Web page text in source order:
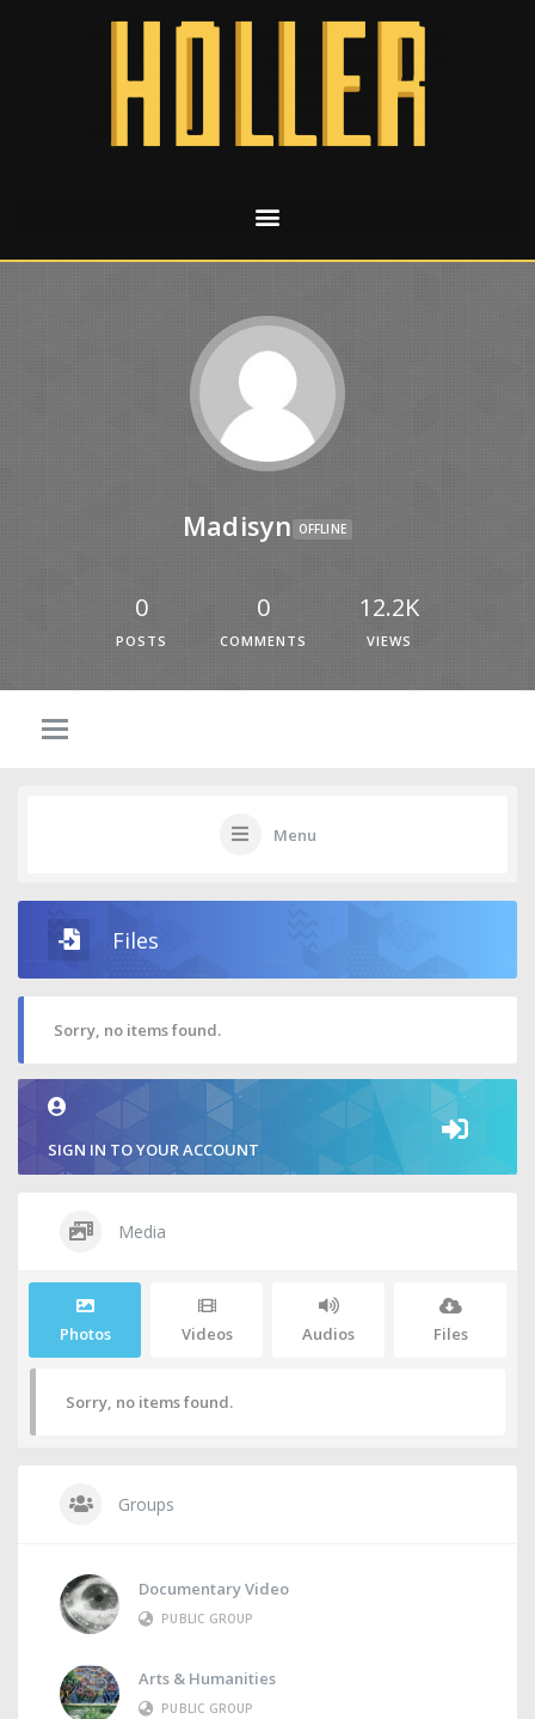
Madisyn OFFLINE
0
POSTS
0
COMMENTS
12.2K
VIEWS
Menu
Files
Sorry, no items found.
SIGN IN TO YOUR ACCOUNT
Media
Photos Videos Audios Files
Sorry, no items found.
Groups
Documentary Video
PUBLIC GROUP
Arts & Humanities
PUBLIC GROUP